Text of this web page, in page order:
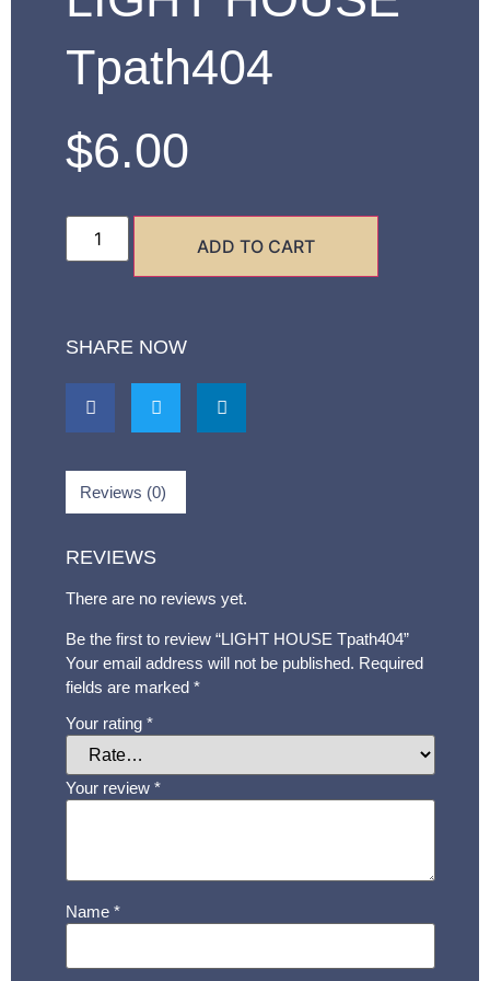
Tpath404
$6.00
ADD TO CART
SHARE NOW
Reviews (0)
REVIEWS
There are no reviews yet.
Be the first to review “LIGHT HOUSE Tpath404”
Your email address will not be published. Required
fields are marked *
Your rating *
Your review *
Name *